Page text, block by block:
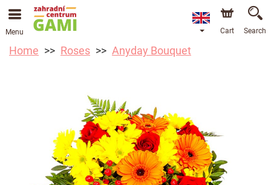
Menu Cart Search
Home Roses Anyday Bouquet